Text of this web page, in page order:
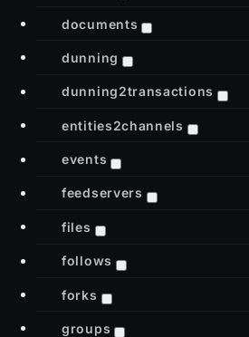
documents
dunning
dunning2transactions
entities2channels
events
feedservers
files
follows
forks
groups